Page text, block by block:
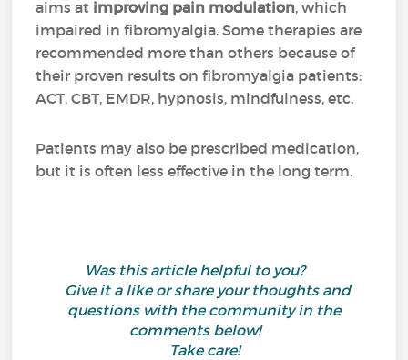
aims at improving pain modulation, which
impaired in fibromyalgia. Some therapies are
recommended more than others because of
their proven results on fibromyalgia patients:
ACT, CBT, EMDR, hypnosis, mindfulness, etc.
Patients may also be prescribed medication,
but it is often less effective in the long term.
Was this article helpful to you?
Give it a like or share your thoughts and
questions with the community in the
comments below!
Take care!